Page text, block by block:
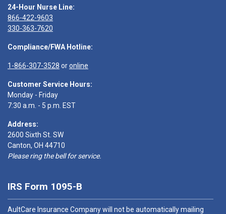
24-Hour Nurse Line:
866-422-9603
330-363-7620
Compliance/FWA Hotline:
1-866-307-3528 oronline
Customer Service Hours:
Monday - Friday
7:30 a.m. - 5 p.m. EST
Address:
2600 Sixth St. SW
Canton, OH 44710
Please ring the bell for service.
IRS Form 1095-B
AultCare Insurance Company will not be automatically mailing